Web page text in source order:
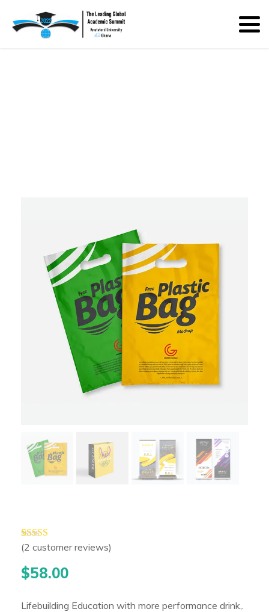
Rated5.00out of 5 based on
2
(2 customer reviews)
$58.00
Lifebuilding Education with more performance drink,.